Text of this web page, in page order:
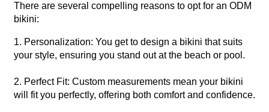
There are several compelling reasons to opt for an ODM
bikini:
1. Personalization: You get to design a bikini that suits
your style, ensuring you stand out at the beach or pool.
2. Perfect Fit: Custom measurements mean your bikini
will fit you perfectly, offering both comfort and confidence.